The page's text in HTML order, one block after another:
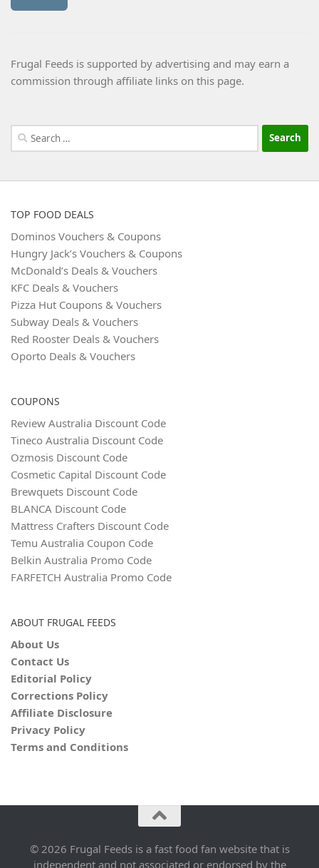
Frugal Feeds is supported by advertising and may earn a
commission through affiliate links on this page.
Search
for:
TOP FOOD DEALS
Dominos Vouchers & Coupons
Hungry Jack’s Vouchers & Coupons
McDonald’s Deals & Vouchers
KFC Deals & Vouchers
Pizza Hut Coupons & Vouchers
Subway Deals & Vouchers
Red Rooster Deals & Vouchers
Oporto Deals & Vouchers
COUPONS
Review Australia Discount Code
Tineco Australia Discount Code
Ozmosis Discount Code
Cosmetic Capital Discount Code
Brewquets Discount Code
BLANCA Discount Code
Mattress Crafters Discount Code
Temu Australia Coupon Code
Belkin Australia Promo Code
FARFETCH Australia Promo Code
ABOUT FRUGAL FEEDS
About Us
Contact Us
Editorial Policy
Corrections Policy
Affiliate Disclosure
Privacy Policy
Terms and Conditions
© 2026 Frugal Feeds is a fast food fan website that is
independent and not associated or endorsed by the